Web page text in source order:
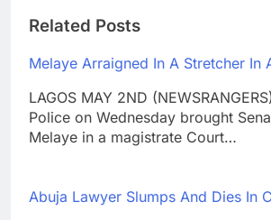
Related Posts
Melaye Arraigned In A Stretcher In
LAGOS MAY 2ND
Police on Wednesday brought
Melaye in a magistrate Court…
Abuja Lawyer Slumps And Dies In